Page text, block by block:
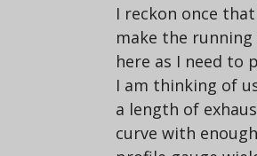
I reckon once
make the
here as I need to
I am thinking of
a length of
curve with